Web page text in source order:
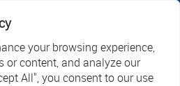
your browsing experience,
or content, and analyze our
All", you consent to our use
EN
Search